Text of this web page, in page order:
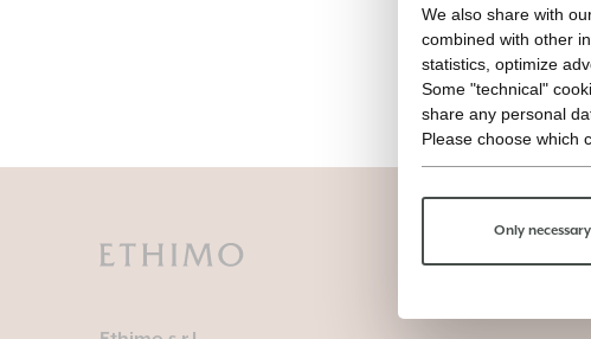
We also share with
combined with other
statistics, optimize
Some "technical"
share any personal
Please choose which
Only necessary